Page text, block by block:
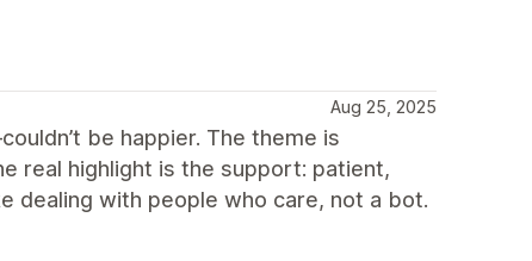
Aug 25, 2025
be happier. The theme is
real highlight is the support: patient,
dealing with people who care, not a bot.